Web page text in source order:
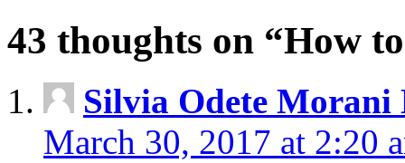
43 thoughts on “How
Silvia Odete Morani
March 30, 2017 at 2:20